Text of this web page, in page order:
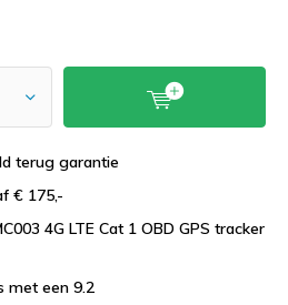
terug garantie
€ 175,-
4G LTE Cat 1 OBD GPS tracker
met een 9.2